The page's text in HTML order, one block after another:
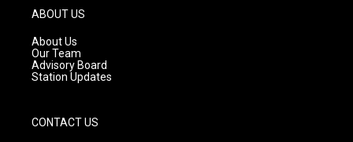
g
r
a
m
ABOUT US
About Us
Our Team
Advisory Board
Station Updates
CONTACT US